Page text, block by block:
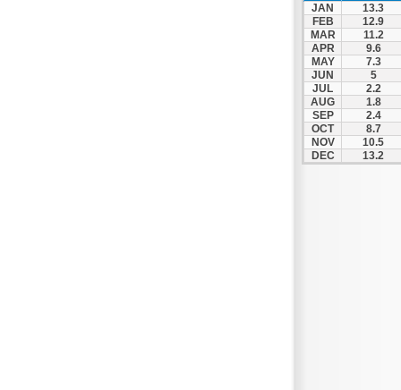
JAN
13.3
FEB
12.9
MAR
11.2
APR
9.6
MAY
7.3
JUN
5
JUL
2.2
AUG
1.8
SEP
2.4
OCT
8.7
NOV
10.5
DEC
13.2